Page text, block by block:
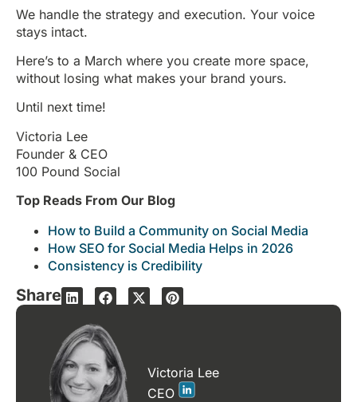
We handle the strategy and execution. Your voice
stays intact.
Here’s to a March where you create more space,
without losing what makes your brand yours.
Until next time!
Victoria Lee
Founder & CEO
100 Pound Social
Top Reads From Our Blog
How to Build a Community on Social Media
How SEO for Social Media Helps in 2026
Consistency is Credibility
Share
Victoria Lee
CEO